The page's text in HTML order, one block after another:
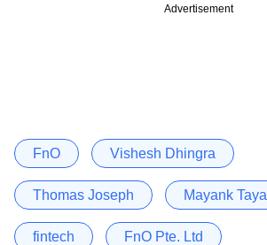
Advertisement
FnO Vishesh Dhingra
Thomas Joseph Mayank Tayal
fintech FnO Pte. Ltd